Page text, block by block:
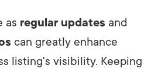
as regular updates and
can greatly enhance
listing's visibility. Keeping